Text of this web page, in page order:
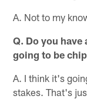
A. Not to my
Q. Do you
going to be
A. I think it's
stakes. That's